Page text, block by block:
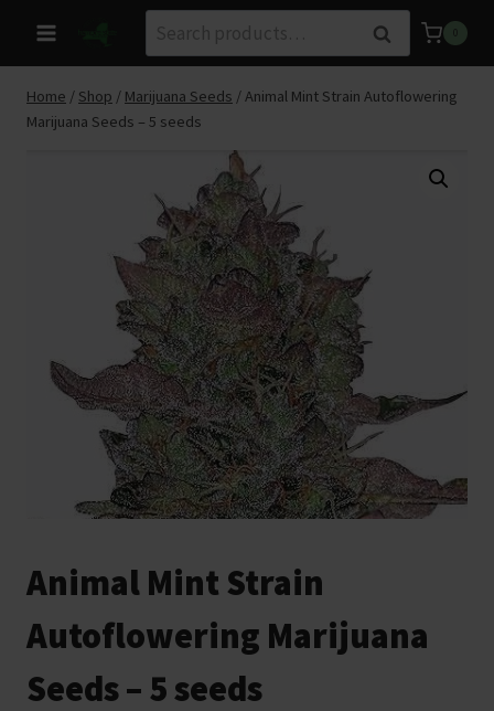
content
for:
Search 0
Home / Shop / Marijuana Seeds /Animal Mint Strain Autoflowering
Marijuana Seeds – 5 seeds
Animal Mint Strain
Autoflowering Marijuana
Seeds – 5 seeds